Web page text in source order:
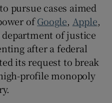
Gaeilge sub sections
History sub sections
pursue cases aimed
ofGoogle, Apple,
department of justice
after a federal
its request to break
profile monopoly